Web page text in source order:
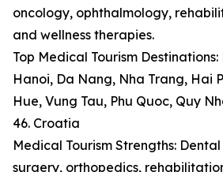
oncology, ophthalmology,
and wellness therapies.
Top Medical Tourism Destinations:
Hanoi, Da Nang, Nha Trang, Hai
Hue, Vung Tau, Phu Quoc, Quy
46. Croatia
Medical Tourism Strengths:
surgery, orthopedics,